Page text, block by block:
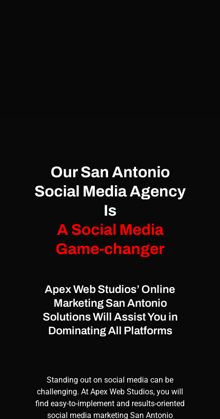
Our San Antonio
Social Media Agency
Is
A Social Media
Game-changer
Apex Web Studios’ Online
Marketing San Antonio
Solutions Will Assist You in
Dominating All Platforms
Standing out on social media can be
challenging. At Apex Web Studios, you will
find easy-to-implement and results-oriented
social media marketing San Antonio